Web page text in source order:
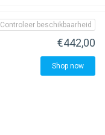
Controleer beschikbaarheid
€442,00
Shop now